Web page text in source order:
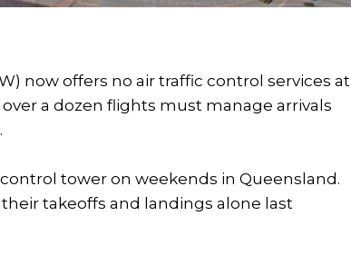
now offers no air traffic control services at
a dozen flights must manage arrivals
tower on weekends in Queensland.
takeoffs and landings alone last